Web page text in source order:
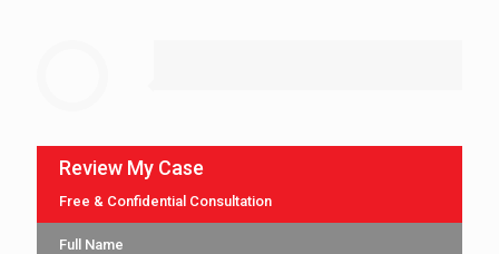
Review My Case
Free & Confidential Consultation
Full Name